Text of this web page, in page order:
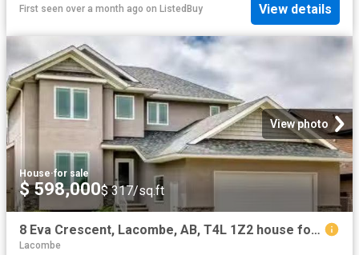
First seen over a month ago on ListedBuy View details
View photo
House·for sale
$ 598,000$ 317/sq.ft
8 Eva Crescent, Lacombe, AB, T4L 1Z2 house for sale Listing.
Lacombe